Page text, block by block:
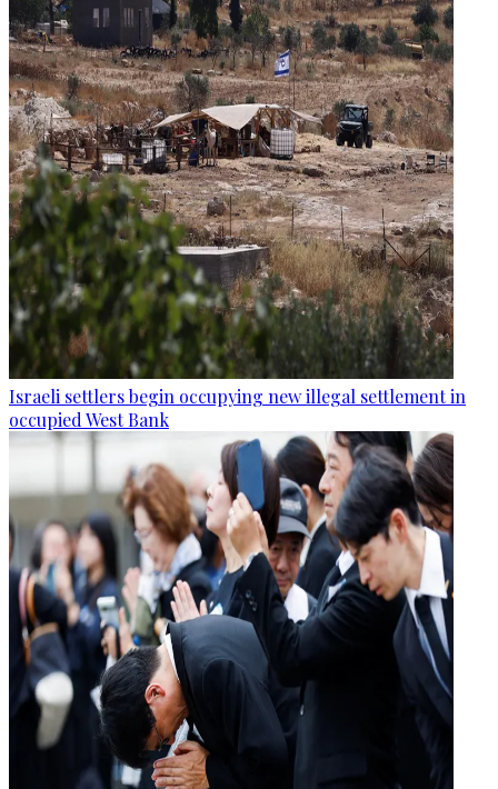
Israeli settlers begin occupying new illegal settlement in
occupied West Bank